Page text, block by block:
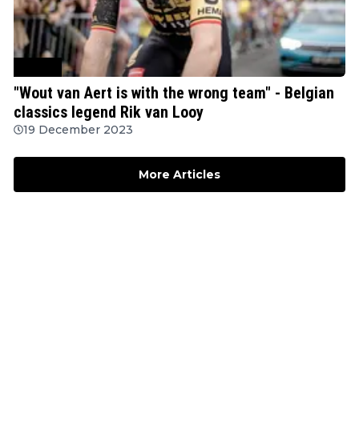
"Wout van Aert is with the wrong team" - Belgian
classics legend Rik van Looy
19 December 2023
More Articles